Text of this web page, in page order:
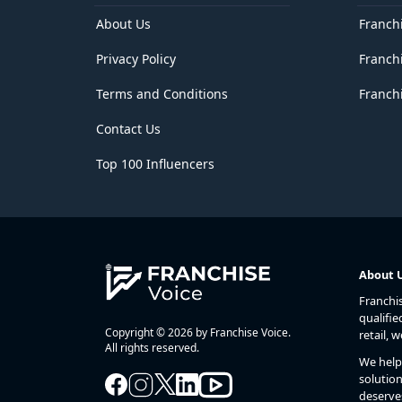
District of Columbia
Georgia
Guam
Haryana
Himachal Pradesh
Jammu and Kashmir
Jharkhand
Kansas
Kentucky
Lakshadweep
Louisiana
About Us
Privacy Policy
Terms and Conditions
Contact Us
Top 100 Influencers
Copyright © 2026 by Franchise Voice.
All rights reserved.
About
retail,
We